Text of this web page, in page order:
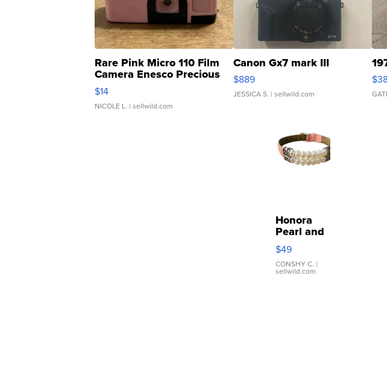
Rare Pink Micro 110 Film
Camera Enesco Precious
Moments TD4
$14
NICOLE L. | sellwild.com
Canon Gx7 mark III
$889
JESSICA S. | sellwild.com
Honora
Pearl and
Pink
Leather
Bracelet
Adjustable
$49
CONSHY C. |
sellwild.com